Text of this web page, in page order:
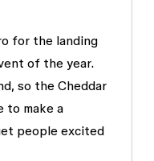
for the landing
of the year.
so the Cheddar
to make a
people excited